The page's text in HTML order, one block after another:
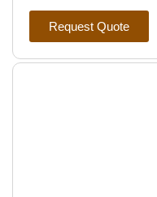
Request Quote